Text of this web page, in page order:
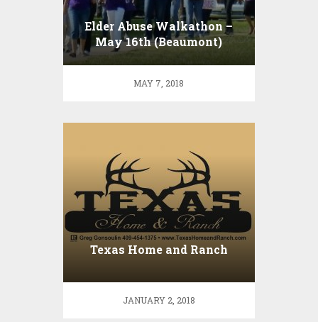
Elder Abuse Walkathon –
May 16th (Beaumont)
MAY 7, 2018
Texas Home and Ranch
JANUARY 2, 2018